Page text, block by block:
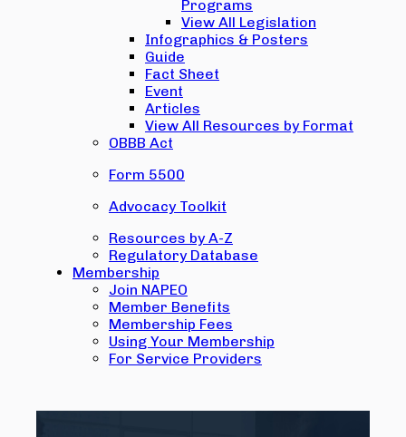
Programs
View All Legislation
Infographics & Posters
Guide
Fact Sheet
Event
Articles
View All Resources by Format
OBBB Act
Form 5500
Advocacy Toolkit
Resources by A-Z
Regulatory Database
Membership
Join NAPEO
Member Benefits
Membership Fees
Using Your Membership
For Service Providers